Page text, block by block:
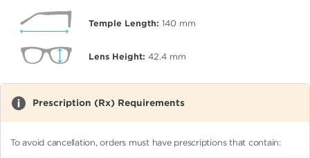
Temple Length: 140 mm
Lens Height: 42.4 mm
Prescription (Rx) Requirements
To avoid cancellation, orders must have prescriptions that contain: